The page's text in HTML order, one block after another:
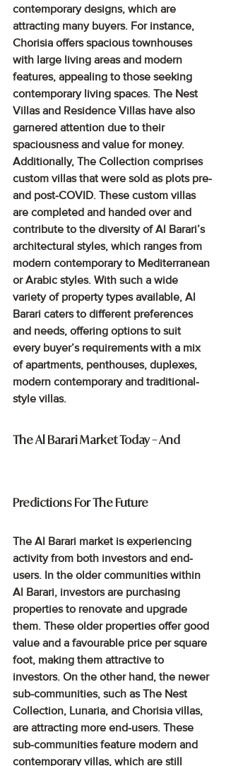
contemporary designs, which are
attracting many buyers. For instance,
Chorisia offers spacious townhouses
with large living areas and modern
features, appealing to those seeking
contemporary living spaces. The Nest
Villas and Residence Villas have also
garnered attention due to their
spaciousness and value for money.
Additionally, The Collection comprises
custom villas that were sold as plots pre-
and post-COVID. These custom villas
are completed and handed over and
contribute to the diversity of Al Barari’s
architectural styles, which ranges from
modern contemporary to Mediterranean
or Arabic styles. With such a wide
variety of property types available, Al
Barari caters to different preferences
and needs, offering options to suit
every buyer’s requirements with a mix
of apartments, penthouses, duplexes,
modern contemporary and traditional-
style villas.
The Al Barari Market Today – And
Predictions For The Future
The Al Barari market is experiencing
activity from both investors and end-
users. In the older communities within
Al Barari, investors are purchasing
properties to renovate and upgrade
them. These older properties offer good
value and a favourable price per square
foot, making them attractive to
investors. On the other hand, the newer
sub-communities, such as The Nest
Collection, Lunaria, and Chorisia villas,
are attracting more end-users. These
sub-communities feature modern and
contemporary villas, which are still